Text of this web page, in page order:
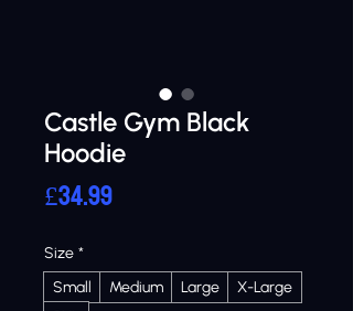
Castle Gym Black
Hoodie
£34.99Price
Size *
Small
Medium Large
X-Large